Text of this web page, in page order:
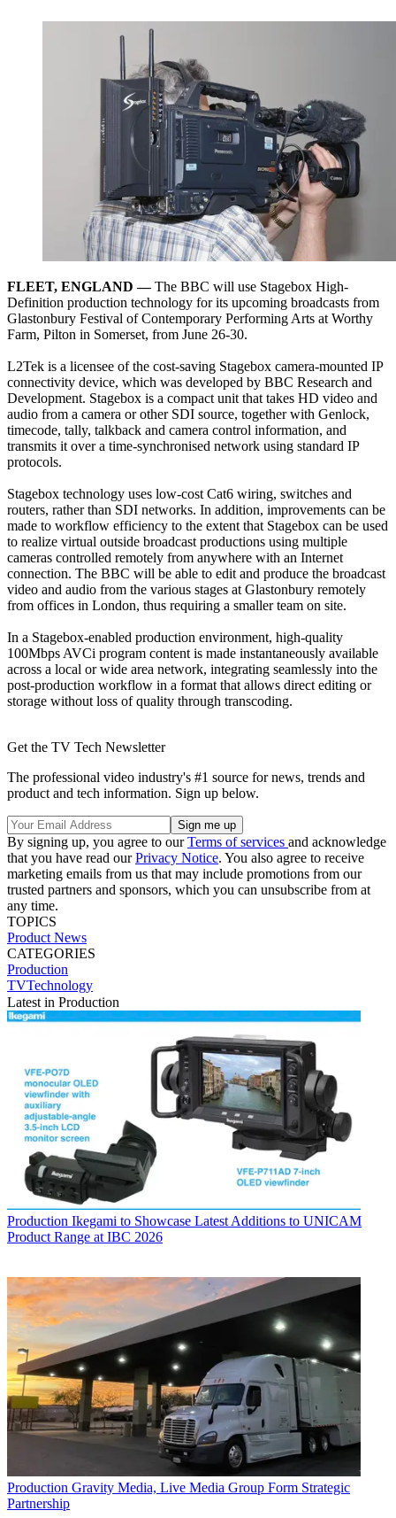
FLEET, ENGLAND —The BBC will use Stagebox High-
Definition production technology for its upcoming broadcasts from
Glastonbury Festival of Contemporary Performing Arts at Worthy
Farm, Pilton in Somerset, from June 26-30.
L2Tek is a licensee of the cost-saving Stagebox camera-mounted IP
connectivity device, which was developed by BBC Research and
Development. Stagebox is a compact unit that takes HD video and
audio from a camera or other SDI source, together with Genlock,
timecode, tally, talkback and camera control information, and
transmits it over a time-synchronised network using standard IP
protocols.
Stagebox technology uses low-cost Cat6 wiring, switches and
routers, rather than SDI networks. In addition, improvements can be
made to workflow efficiency to the extent that Stagebox can be used
to realize virtual outside broadcast productions using multiple
cameras controlled remotely from anywhere with an Internet
connection. The BBC will be able to edit and produce the broadcast
video and audio from the various stages at Glastonbury remotely
from offices in London, thus requiring a smaller team on site.
In a Stagebox-enabled production environment, high-quality
100Mbps AVCi program content is made instantaneously available
across a local or wide area network, integrating seamlessly into the
post-production workflow in a format that allows direct editing or
storage without loss of quality through transcoding.
Get the TV Tech Newsletter
The professional video industry's #1 source for news, trends and
product and tech information. Sign up below.
By signing up, you agree to ourTerms of services and acknowledge
that you have read ourPrivacy Notice. You also agree to receive
marketing emails from us that may include promotions from our
trusted partners and sponsors, which you can unsubscribe from at
any time.
TOPICS
Product News
CATEGORIES
Production
TVTechnology
Latest in Production
Production Ikegami to Showcase Latest Additions to UNICAM
Product Range at IBC 2026
Production Gravity Media, Live Media Group Form Strategic
Partnership